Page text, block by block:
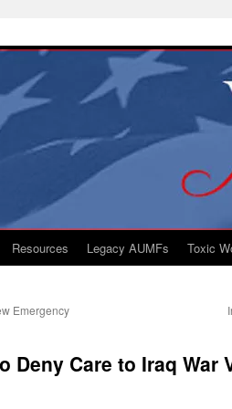
Resources Legacy AUMFs Toxic
Emergency
Deny Care to Iraq War